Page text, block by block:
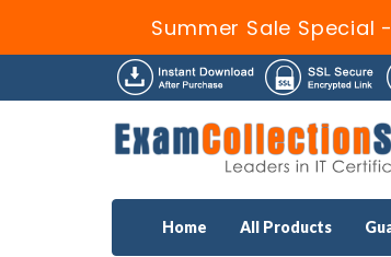
Summer Sale Special
Home All Products